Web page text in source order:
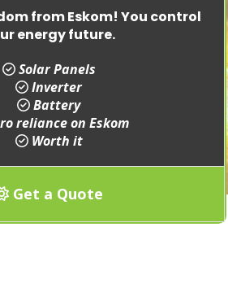
from Eskom! You control
energy future.
Solar Panels
Inverter
Battery
reliance on Eskom
Worth it
Get a Quote